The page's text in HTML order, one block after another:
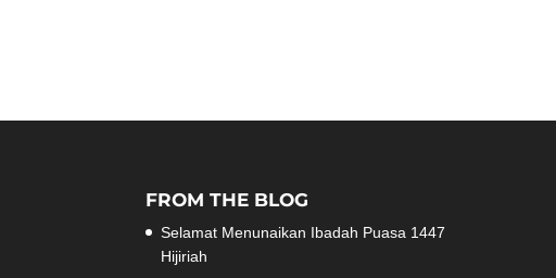
FROM THE BLOG
Selamat Menunaikan Ibadah Puasa 1447
Hijiriah